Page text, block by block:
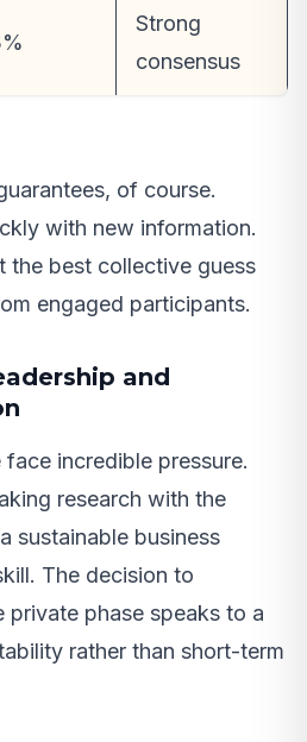
Strong
consensus
of course.
with new information.
the best collective guess
engaged participants.
and
incredible pressure.
research with the
sustainable business
The decision to
private phase speaks to a
rather than short-term